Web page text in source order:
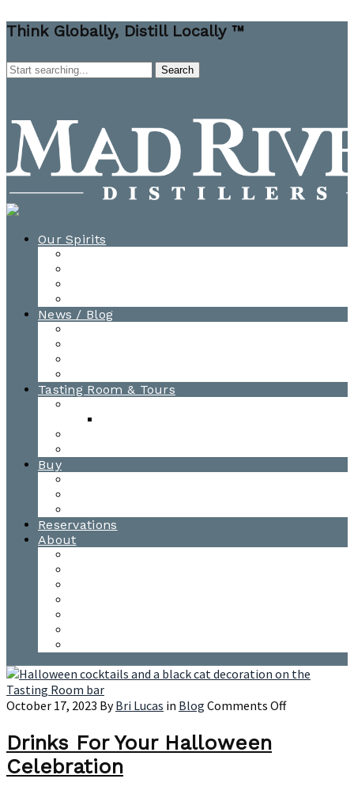
Think Globally, Distill Locally ™
Our Spirits
News / Blog
Tasting Room & Tours
Buy
Reservations
About
October 17, 2023 ByBri Lucas in Blog Comments Offon
Drinks For Your Halloween
Celebration